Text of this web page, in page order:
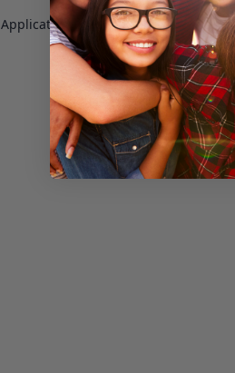
Application error: aclient-side